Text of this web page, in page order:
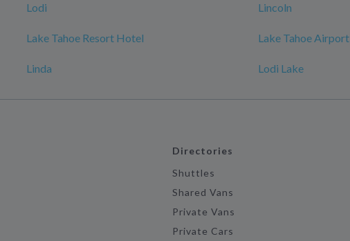
Lodi Lincoln
Lake Tahoe Resort Hotel Lake Tahoe Airport
Linda Lodi Lake
Directories
Shuttles
Shared Vans
Private Vans
Private Cars